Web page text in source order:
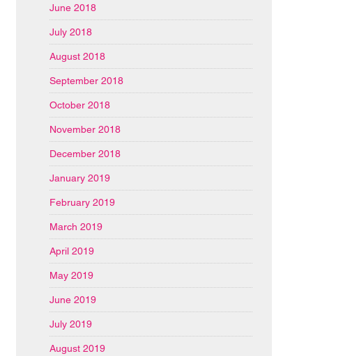
June 2018
July 2018
August 2018
September 2018
October 2018
November 2018
December 2018
January 2019
February 2019
March 2019
April 2019
May 2019
June 2019
July 2019
August 2019